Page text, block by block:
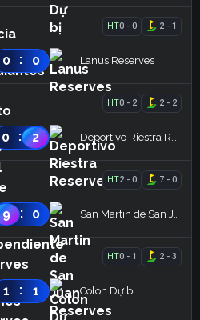
HT0 -0 2 -1
0 : 0 Lanus Reserves
HT0 - 2 2 - 2
0 : 2 Deportivo Riestra Reserves
HT2 -0 7 -0
9 : 0 San Martin de San Juan Reserves
HT0 -1 2 -3
1 : 1 Colon Dự bị